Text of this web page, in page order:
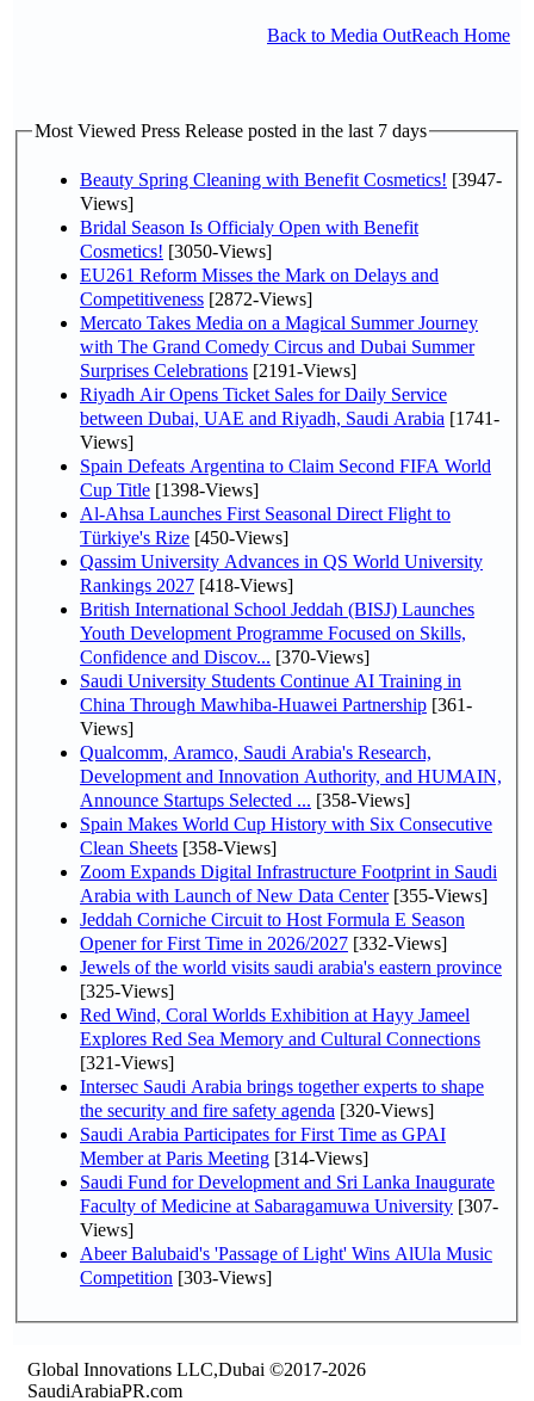
Back to Media OutReach Home
Most Viewed Press Release posted in the last 7 days
Beauty Spring Cleaning with Benefit Cosmetics! [3947-
Views]
Bridal Season Is Officialy Open with Benefit
Cosmetics! [3050-Views]
EU261 Reform Misses the Mark on Delays and
Competitiveness [2872-Views]
Mercato Takes Media on a Magical Summer Journey
with The Grand Comedy Circus and Dubai Summer
Surprises Celebrations [2191-Views]
Riyadh Air Opens Ticket Sales for Daily Service
between Dubai, UAE and Riyadh, Saudi Arabia [1741-
Views]
Spain Defeats Argentina to Claim Second FIFA World
Cup Title [1398-Views]
Al-Ahsa Launches First Seasonal Direct Flight to
Türkiye's Rize [450-Views]
Qassim University Advances in QS World University
Rankings 2027 [418-Views]
British International School Jeddah (BISJ) Launches
Youth Development Programme Focused on Skills,
Confidence and Discov... [370-Views]
Saudi University Students Continue AI Training in
China Through Mawhiba-Huawei Partnership [361-
Views]
Qualcomm, Aramco, Saudi Arabia's Research,
Development and Innovation Authority, and HUMAIN,
Announce Startups Selected ... [358-Views]
Spain Makes World Cup History with Six Consecutive
Clean Sheets [358-Views]
Zoom Expands Digital Infrastructure Footprint in Saudi
Arabia with Launch of New Data Center[355-Views]
Jeddah Corniche Circuit to Host Formula E Season
Opener for First Time in 2026/2027 [332-Views]
Jewels of the world visits saudi arabia's eastern province
[325-Views]
Red Wind, Coral Worlds Exhibition at Hayy Jameel
Explores Red Sea Memory and Cultural Connections
[321-Views]
Intersec Saudi Arabia brings together experts to shape
the security and fire safety agenda [320-Views]
Saudi Arabia Participates for First Time as GPAI
Member at Paris Meeting [314-Views]
Saudi Fund for Development and Sri Lanka Inaugurate
Faculty of Medicine at Sabaragamuwa University [307-
Views]
Abeer Balubaid's 'Passage of Light' Wins AlUla Music
Competition [303-Views]
Global Innovations LLC,Dubai ©2017-2026
SaudiArabiaPR.com